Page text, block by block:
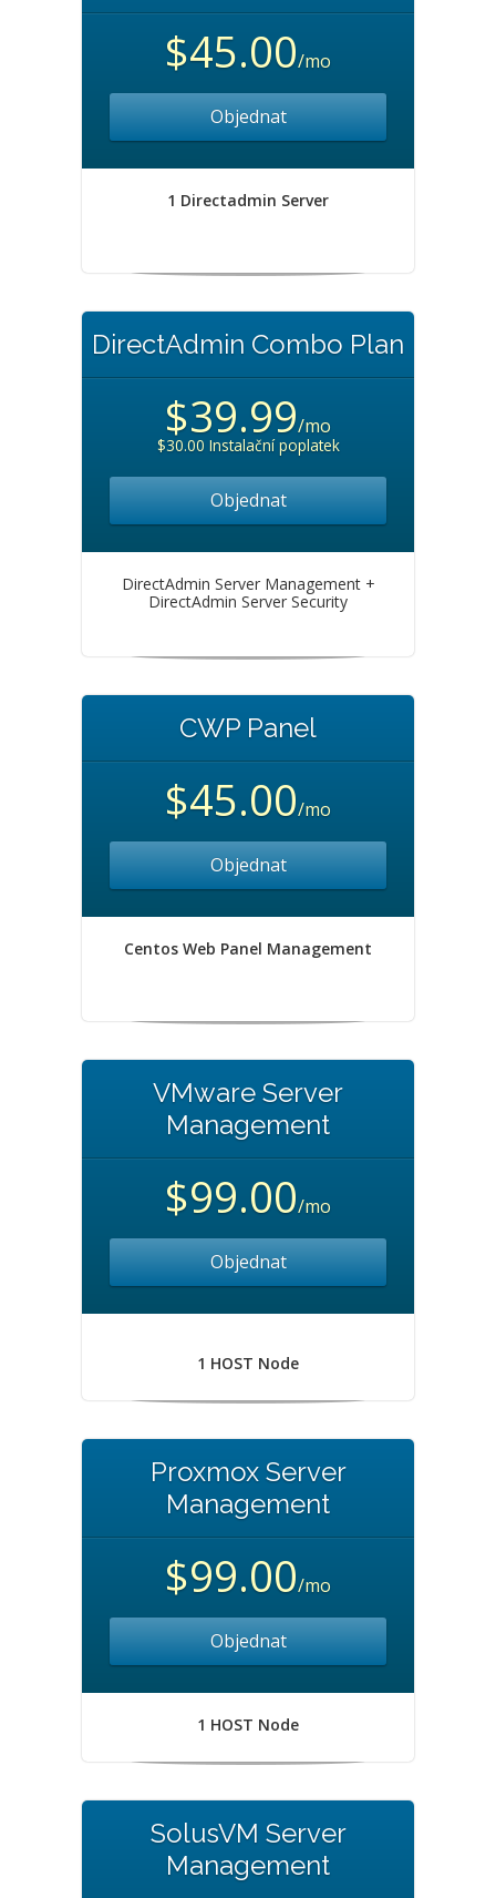
$45.00/mo
Objednat
1 Directadmin Server
DirectAdmin Combo Plan
$39.99/mo
$30.00 Instalační poplatek
Objednat
DirectAdmin Server Management +
DirectAdmin Server Security
CWP Panel
$45.00/mo
Objednat
Centos Web Panel Management
VMware Server
Management
$99.00/mo
Objednat
1 HOST Node
Proxmox Server
Management
$99.00/mo
Objednat
1 HOST Node
SolusVM Server
Management